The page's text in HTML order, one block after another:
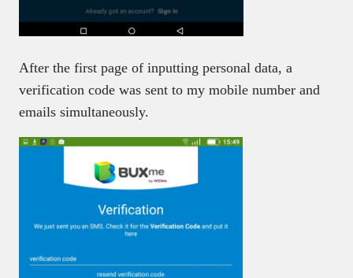
After the first page of inputting personal data, a
verification code was sent to my mobile number and
emails simultaneously.